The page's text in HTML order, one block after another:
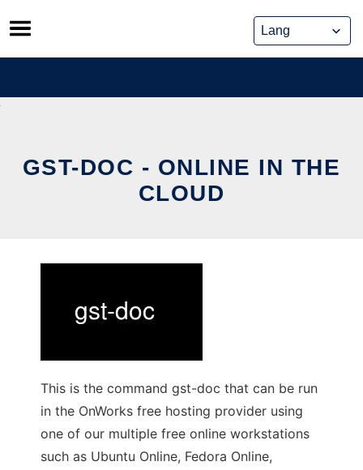
Skip
to
content
GST-DOC - ONLINE IN THE
CLOUD
This is the command gst-doc that can be run
in the OnWorks free hosting provider using
one of our multiple free online workstations
such as Ubuntu Online, Fedora Online,